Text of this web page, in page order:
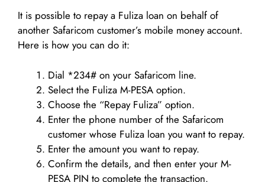
It is possible to repay a Fuliza loan on behalf of
another Safaricom customer’s mobile money account.
Here is how you can do it:
Dial *234# on your Safaricom line.
Select the Fuliza M-PESA option.
Choose the “Repay Fuliza” option.
Enter the phone number of the Safaricom
customer whose Fuliza loan you want to repay.
Enter the amount you want to repay.
Confirm the details, and then enter your M-
PESA PIN to complete the transaction.